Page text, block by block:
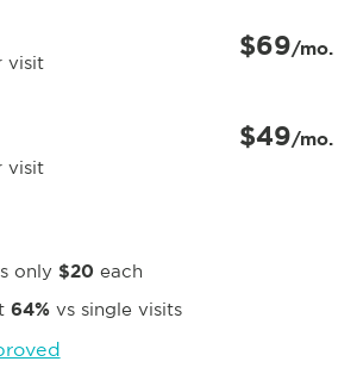
visit $69/mo.
visit
$49/mo.
only $20 each
64% vs single visits